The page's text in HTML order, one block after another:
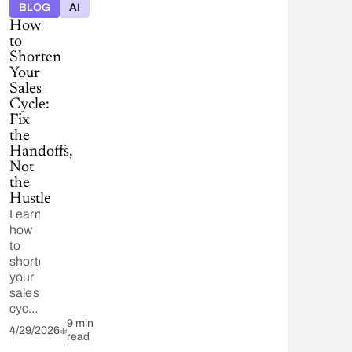
on
feedback
from
verified
customer
reviews.
BLOG AI
How
to
Shorten
Your
Sales
Cycle:
Fix
the
Handoffs,
Not
the
Hustle
Learn
how
to
shorten
your
sales
cycle
by
4/29/2026
9 min
read